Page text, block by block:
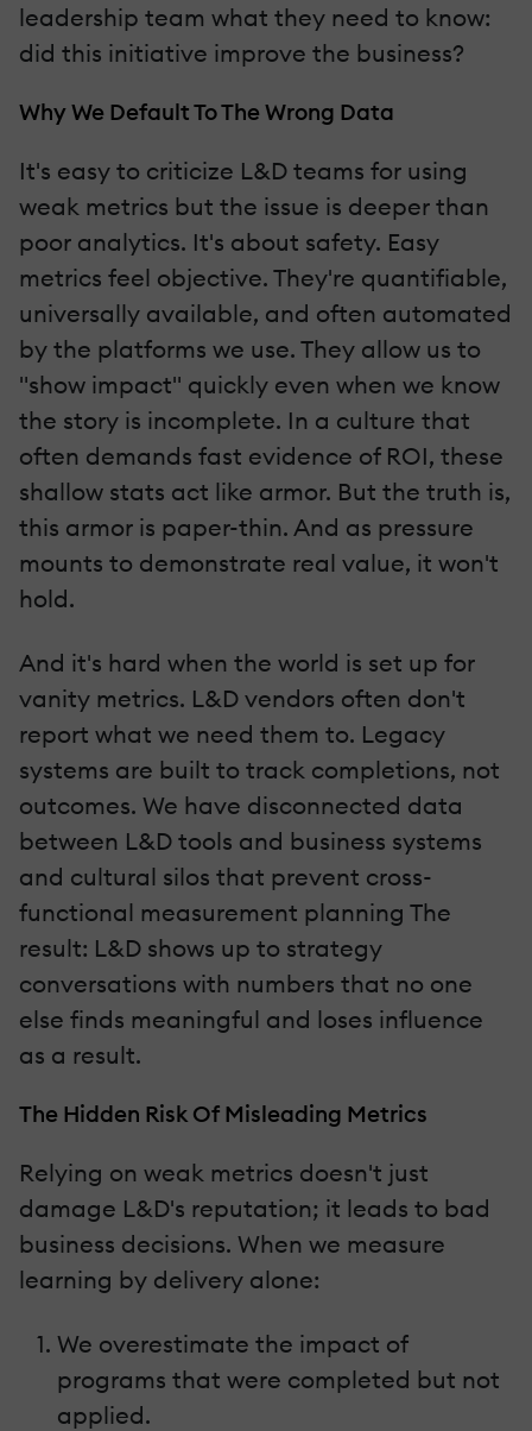
leadership team what they need to know:
did this initiative improve the business?
Why We Default To The Wrong Data
It's easy to criticize L&D teams for using
weak metrics but the issue is deeper than
poor analytics. It's about safety. Easy
metrics feel objective. They're quantifiable,
universally available, and often automated
by the platforms we use. They allow us to
"show impact" quickly even when we know
the story is incomplete. In a culture that
often demands fast evidence of ROI, these
shallow stats act like armor. But the truth is,
this armor is paper-thin. And as pressure
mounts to demonstrate real value, it won't
hold.
And it's hard when the world is set up for
vanity metrics. L&D vendors often don't
report what we need them to. Legacy
systems are built to track completions, not
outcomes. We have disconnected data
between L&D tools and business systems
and cultural silos that prevent cross-
functional measurement planning The
result: L&D shows up to strategy
conversations with numbers that no one
else finds meaningful and loses influence
as a result.
The Hidden Risk Of Misleading Metrics
Relying on weak metrics doesn't just
damage L&D's reputation; it leads to bad
business decisions. When we measure
learning by delivery alone:
We overestimate the impact of
programs that were completed but not
applied.